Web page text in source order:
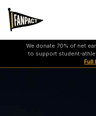
We donate 70% of net
to support student-
Full